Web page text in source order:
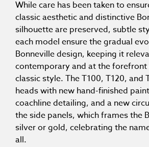
While care has been taken to
classic aesthetic and distinctive
silhouette are preserved, subtle
each model ensure the gradual
Bonneville design, keeping it
contemporary and at the
classic style. The T100, T120, and
heads with new hand-finished
coachline detailing, and a new
the side panels, which frames the
silver or gold, celebrating the
all.